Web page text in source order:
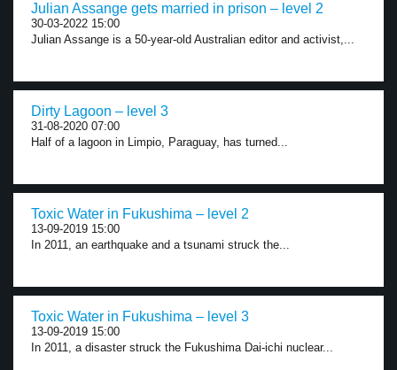
Julian Assange gets married in prison – level 2
30-03-2022 15:00
Julian Assange is a 50-year-old Australian editor and activist,...
Dirty Lagoon – level 3
31-08-2020 07:00
Half of a lagoon in Limpio, Paraguay, has turned...
Toxic Water in Fukushima – level 2
13-09-2019 15:00
In 2011, an earthquake and a tsunami struck the...
Toxic Water in Fukushima – level 3
13-09-2019 15:00
In 2011, a disaster struck the Fukushima Dai-ichi nuclear...